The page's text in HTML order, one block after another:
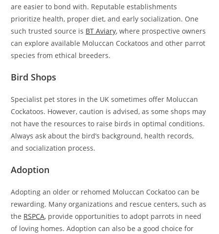
are easier to bond with. Reputable establishments
prioritize health, proper diet, and early socialization. One
such trusted source is BT Aviary, where prospective owners
can explore available Moluccan Cockatoos and other parrot
species from ethical breeders.
Bird Shops
Specialist pet stores in the UK sometimes offer Moluccan
Cockatoos. However, caution is advised, as some shops may
not have the resources to raise birds in optimal conditions.
Always ask about the bird’s background, health records,
and socialization process.
Adoption
Adopting an older or rehomed Moluccan Cockatoo can be
rewarding. Many organizations and rescue centers, such as
the RSPCA, provide opportunities to adopt parrots in need
of loving homes. Adoption can also be a good choice for